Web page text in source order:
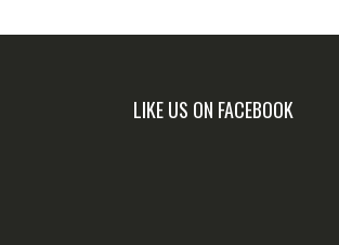
LIKE US ON FACEBOOK